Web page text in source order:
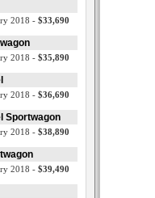
2018 - $33,690
2018 - $35,890
2018 - $36,690
Sportwagon
2018 - $38,890
2018 - $39,490